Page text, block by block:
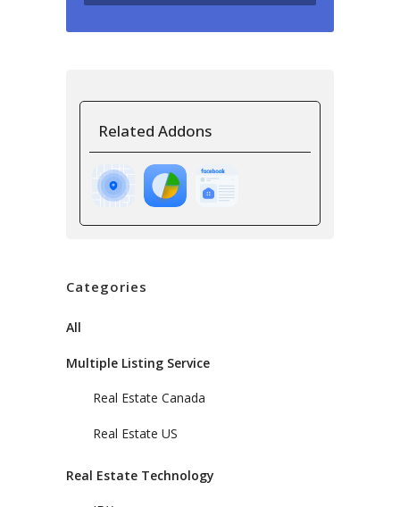
Related Addons
Categories
All
Multiple Listing Service
Real Estate Canada
Real Estate US
Real Estate Technology